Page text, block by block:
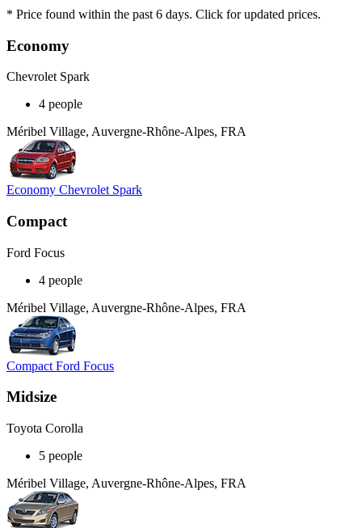
* Price found within the past 6 days. Click for updated prices.
Economy
Chevrolet Spark
4 people
Méribel Village, Auvergne-Rhône-Alpes, FRA
Economy Chevrolet Spark
Compact
Ford Focus
4 people
Méribel Village, Auvergne-Rhône-Alpes, FRA
Compact Ford Focus
Midsize
Toyota Corolla
5 people
Méribel Village, Auvergne-Rhône-Alpes, FRA